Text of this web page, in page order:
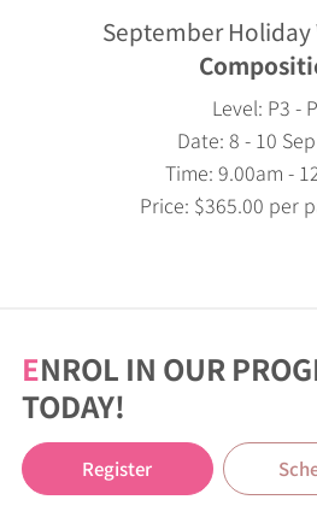
September Holiday
Level: P3 -
Date: 8 - 10
Time: 9.00am -
Price: $365.00 per
ENROL IN OUR
TODAY!
Register